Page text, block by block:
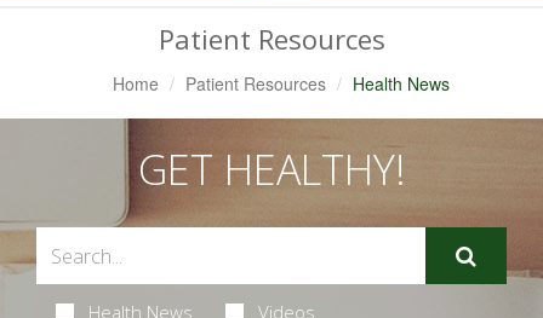
Patient Resources
Home Patient Resources Health News
GET HEALTHY!
Health News Videos